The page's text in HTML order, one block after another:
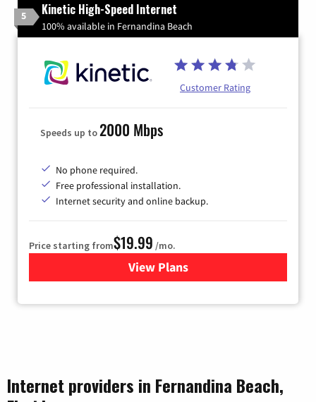
5 Kinetic High-Speed Internet
100% available in Fernandina Beach
Customer Rating
Speeds up to2000 Mbps
No phone required.
Free professional installation.
Internet security and online backup.
Price starting from$19.99 /mo.
View Plansfor Kinetic High-Speed
Internet providers in Fernandina Beach,